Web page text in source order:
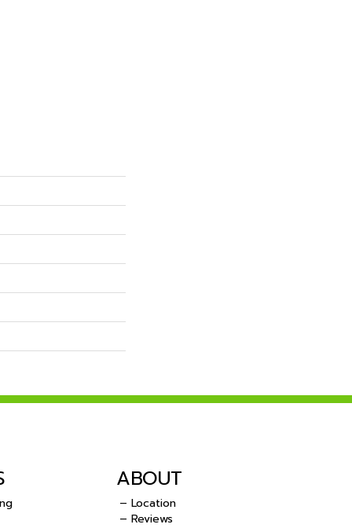
ABOUT
– Location
– Reviews